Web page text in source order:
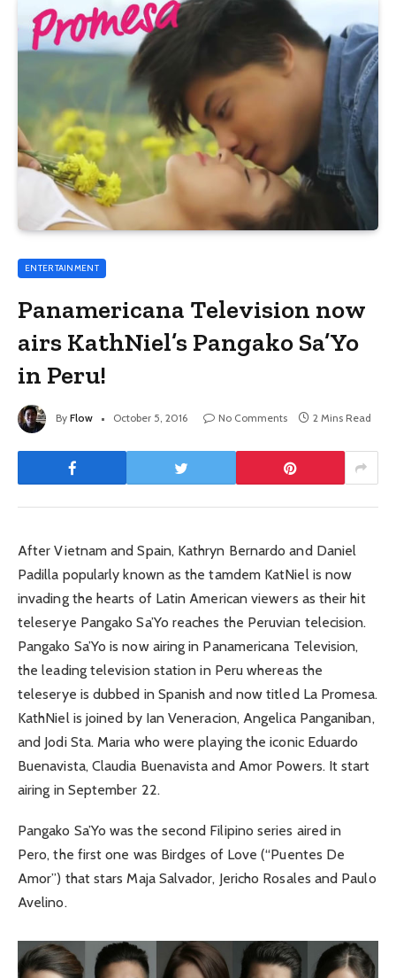
ENTERTAINMENT
Panamericana Television now
airs KathNiel’s Pangako Sa’Yo
in Peru!
By Flow October 5, 2016 No Comments 2 Mins Read
After Vietnam and Spain, Kathryn Bernardo and Daniel
Padilla popularly known as the tamdem KatNiel is now
invading the hearts of Latin American viewers as their hit
teleserye Pangako Sa’Yo reaches the Peruvian telecision.
Pangako Sa’Yo is now airing in Panamericana Television,
the leading television station in Peru whereas the
teleserye is dubbed in Spanish and now titled La Promesa.
KathNiel is joined by Ian Veneracion, Angelica Panganiban,
and Jodi Sta. Maria who were playing the iconic Eduardo
Buenavista, Claudia Buenavista and Amor Powers. It start
airing in September 22.
Pangako Sa’Yo was the second Filipino series aired in
Pero, the first one was Birdges of Love (“Puentes De
Amor”) that stars Maja Salvador, Jericho Rosales and Paulo
Avelino.